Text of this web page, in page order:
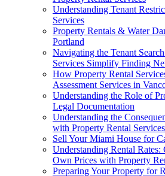
Understanding Tenant
Services
Property Rentals & Water
Portland
Navigating the Tenant
Services Simplify Finding
How Property Rental
Assessment Services in
Understanding the Role of
Legal Documentation
Understanding the
with Property Rental Services
Sell Your Miami House for
Understanding Rental
Own Prices with Property
Preparing Your Property for